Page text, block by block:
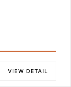
VIEW DETAIL